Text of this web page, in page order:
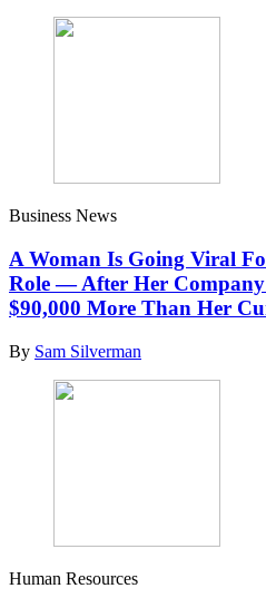
Business News
A Woman Is Going Viral
Role — After Her
$90,000 More Than Her
By Sam Silverman
Human Resources